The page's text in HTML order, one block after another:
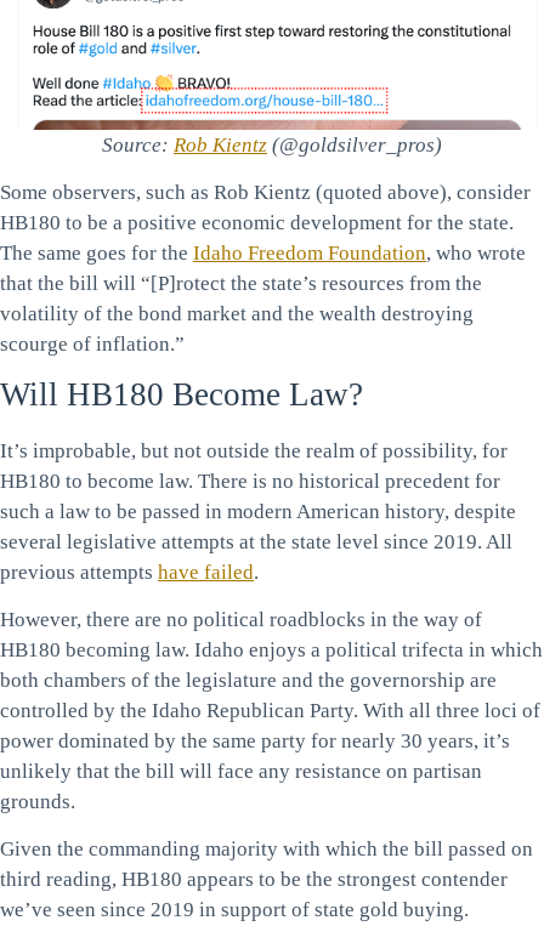
Source: Rob Kientz (@goldsilver_pros)
Some observers, such as Rob Kientz (quoted above), consider
HB180 to be a positive economic development for the state.
The same goes for the Idaho Freedom Foundation, who wrote
that the bill will “[P]rotect the state’s resources from the
volatility of the bond market and the wealth destroying
scourge of inflation.”
Will HB180 Become Law?
It’s improbable, but not outside the realm of possibility, for
HB180 to become law. There is no historical precedent for
such a law to be passed in modern American history, despite
several legislative attempts at the state level since 2019. All
previous attempts have failed.
However, there are no political roadblocks in the way of
HB180 becoming law. Idaho enjoys a political trifecta in which
both chambers of the legislature and the governorship are
controlled by the Idaho Republican Party. With all three loci of
power dominated by the same party for nearly 30 years, it’s
unlikely that the bill will face any resistance on partisan
grounds.
Given the commanding majority with which the bill passed on
third reading, HB180 appears to be the strongest contender
we’ve seen since 2019 in support of state gold buying.